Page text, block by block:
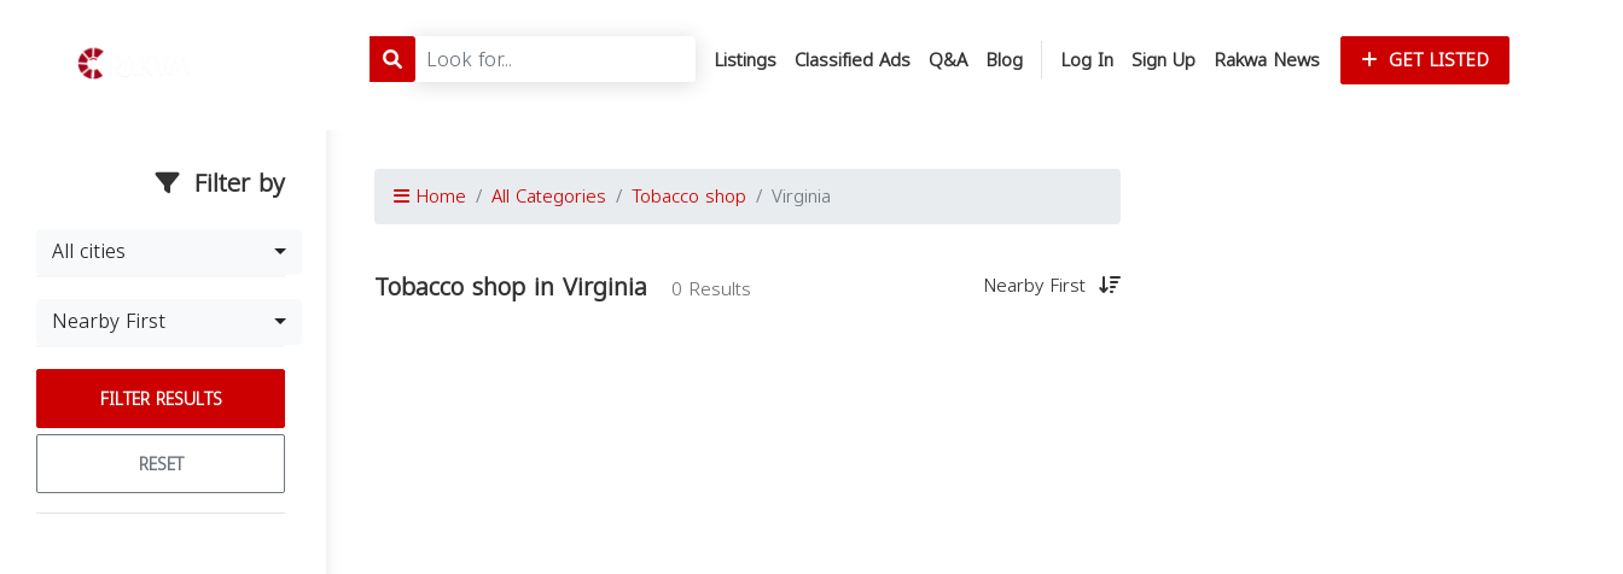
Listings Classified Ads Q&A Blog Log In Sign Up Rakwa News GET LISTED
Filter by
All cities
Nearby First
FILTER RESULTS
RESET
Home All Categories Tobacco shop Virginia
Tobacco shop in Virginia 0 Results Nearby First